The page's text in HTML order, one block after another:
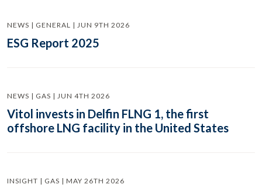
NEWS | GENERAL | JUN 9TH 2026
ESG Report 2025
NEWS | GAS | JUN 4TH 2026
Vitol invests in Delfin FLNG 1, the first
offshore LNG facility in the United States
INSIGHT | GAS | MAY 26TH 2026